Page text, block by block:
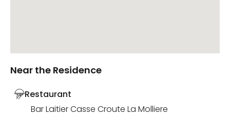
Near the Residence
Restaurant
Bar Laitier Casse Croute La Molliere